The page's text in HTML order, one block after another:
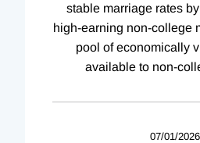
stable marriage rates
high-earning non-college
pool of economically
available to non-
07/01/2026